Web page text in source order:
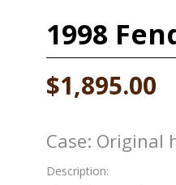
1998
$1,895.00
Case: Original
Description: